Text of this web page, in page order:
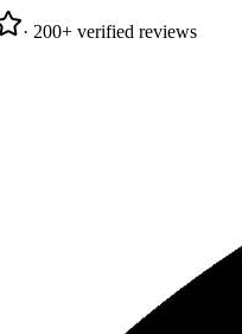
· 200+ verified reviews